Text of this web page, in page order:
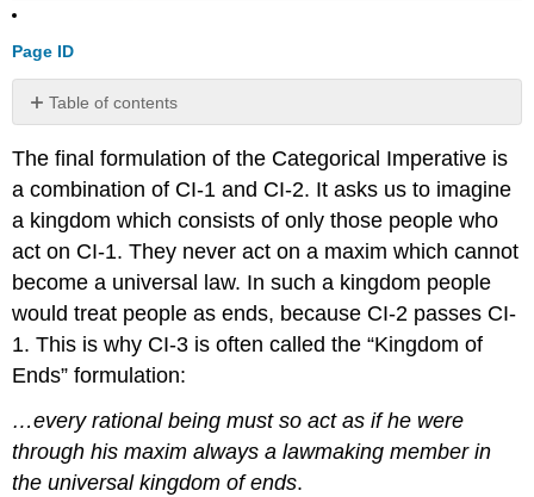
Page ID
Table of contents
No
The final formulation of the Categorical Imperative is
a combination of CI-1 and CI-2. It asks us to imagine
a kingdom which consists of only those people who
act on CI-1. They never act on a maxim which cannot
become a universal law. In such a kingdom people
would treat people as ends, because CI-2 passes CI-
1. This is why CI-3 is often called the “Kingdom of
Ends” formulation:
…every rational being must so act as if he were
through his maxim always a lawmaking member in
the universal kingdom of ends.